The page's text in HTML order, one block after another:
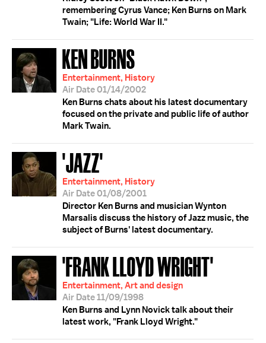
remembering Cyrus Vance; Ken Burns on Mark
Twain; "Life: World War II."
KEN BURNS
Entertainment, History
Air Date 01/14/2002
Ken Burns chats about his latest documentary
focused on the private and public life of author
Mark Twain.
'JAZZ'
Entertainment, History
Air Date 01/08/2001
Director Ken Burns and musician Wynton
Marsalis discuss the history of Jazz music, the
subject of Burns' latest documentary.
'FRANK LLOYD WRIGHT'
Entertainment, Art and design
Air Date 11/09/1998
Ken Burns and Lynn Novick talk about their
latest work, "Frank Lloyd Wright."